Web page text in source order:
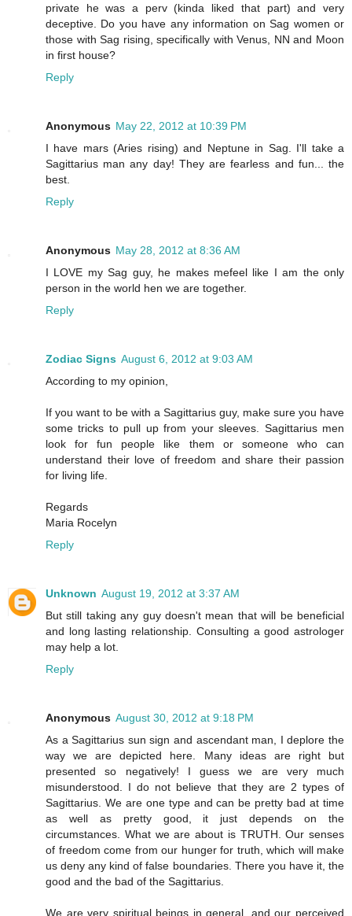
private he was a perv (kinda liked that part) and very
deceptive. Do you have any information on Sag women or
those with Sag rising, specifically with Venus, NN and Moon
in first house?
Reply
Anonymous May 22, 2012 at 10:39 PM
I have mars (Aries rising) and Neptune in Sag. I'll take a
Sagittarius man any day! They are fearless and fun... the
best.
Reply
Anonymous May 28, 2012 at 8:36 AM
I LOVE my Sag guy, he makes mefeel like I am the only
person in the world hen we are together.
Reply
Zodiac Signs August 6, 2012 at 9:03 AM
According to my opinion,
If you want to be with a Sagittarius guy, make sure you have
some tricks to pull up from your sleeves. Sagittarius men
look for fun people like them or someone who can
understand their love of freedom and share their passion
for living life.
Regards
Maria Rocelyn
Reply
Unknown August 19, 2012 at 3:37 AM
But still taking any guy doesn't mean that will be beneficial
and long lasting relationship. Consulting a good astrologer
may help a lot.
Reply
Anonymous August 30, 2012 at 9:18 PM
As a Sagittarius sun sign and ascendant man, I deplore the
way we are depicted here. Many ideas are right but
presented so negatively! I guess we are very much
misunderstood. I do not believe that they are 2 types of
Sagittarius. We are one type and can be pretty bad at time
as well as pretty good, it just depends on the
circumstances. What we are about is TRUTH. Our senses
of freedom come from our hunger for truth, which will make
us deny any kind of false boundaries. There you have it, the
good and the bad of the Sagittarius.
We are very spiritual beings in general, and our perceived